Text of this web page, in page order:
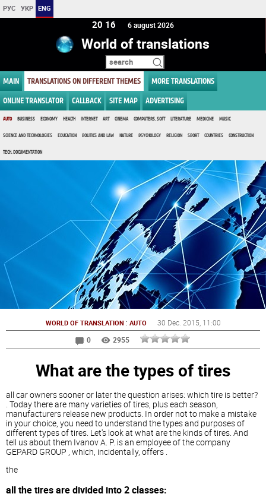
РУС УКР ENG
20 16 6 august 2026
World of translations
MAIN TRANSLATIONS ON DIFFERENT THEMES MORE TRANSLATIONS
ONLINE TRANSLATOR CALLBACK SITE MAP ADVERTISING
AUTO BUSINESS ECONOMY HEALTH INTERNET ART CINEMA COMPUTERS, SOFT LITERATURE MEDICINE MUSIC
SCIENCE AND TECHNOLOGIES EDUCATION POLITICS AND LAW NATURE PSYCHOLOGY RELIGION SPORT COUNTRIES CONSTRUCTION
TECH. DOCUMENTATION
WORLD OF TRANSLATION : AUTO 30 Dec. 2015 , 11:00
0
2955
What are the types of tires
all car owners sooner or later the question arises: which tire is better?
. Today there are many varieties of tires, plus each season,
manufacturers release new products. In order not to make a mistake
in your choice, you need to understand the types and purposes of
different types of tires. Let's look at what are the kinds of tires. And
tell us about them Ivanov A. P. is an employee of the company
GEPARD GROUP , which, incidentally, offers .
the
all the tires are divided into 2 classes: